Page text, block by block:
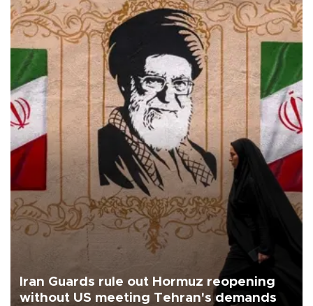
Iran Guards rule out Hormuz reopening
without US meeting Tehran's demands